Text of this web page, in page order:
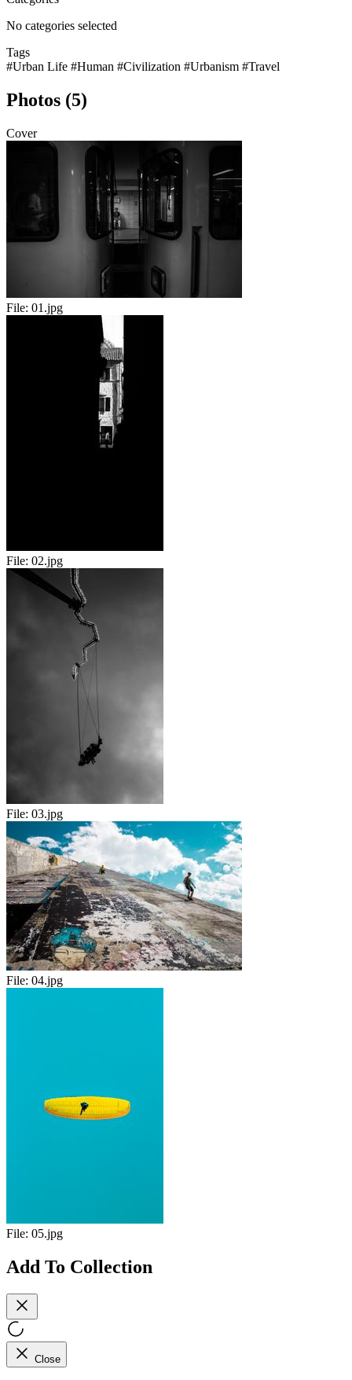
No categories selected
Tags
#Urban Life #Human #Civilization #Urbanism #Travel
Photos (5)
Cover
File: 01.jpg
File: 02.jpg
File: 03.jpg
File: 04.jpg
File: 05.jpg
Add To Collection
Close